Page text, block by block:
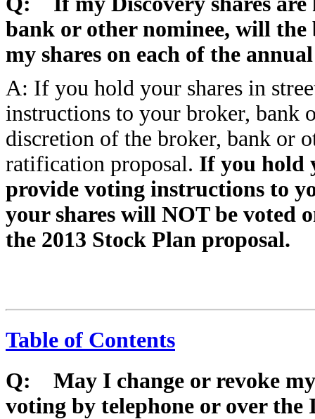
bank or other nominee, will
my shares on each of the
A: If you hold your shares in
instructions to your broker, bank
discretion of the broker, bank or
ratification proposal. If you hold
provide voting instructions to
your shares will NOT be voted
the 2013 Stock Plan proposal.
Table of Contents
Q: May I change or revoke
voting by telephone or over the